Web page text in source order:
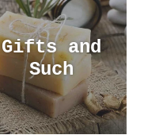
Gifts and
Such